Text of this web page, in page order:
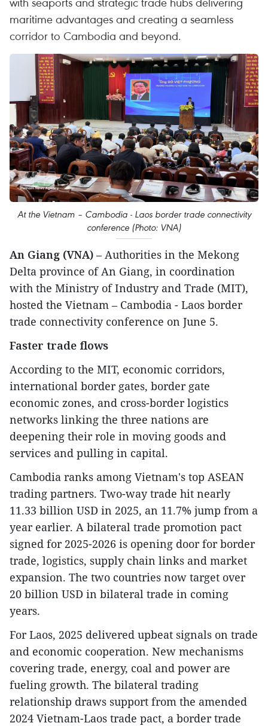
maritime advantages and creating a seamless
corridor to Cambodia and beyond.
At the Vietnam – Cambodia - Laos border trade connectivity
conference (Photo: VNA)
An Giang (VNA) – Authorities in the Mekong
Delta province of An Giang, in coordination
with the Ministry of Industry and Trade (MIT),
hosted the Vietnam – Cambodia - Laos border
trade connectivity conference on June 5.
Faster trade flows
According to the MIT, economic corridors,
international border gates, border gate
economic zones, and cross-border logistics
networks linking the three nations are
deepening their role in moving goods and
services and pulling in capital.
Cambodia ranks among Vietnam's top ASEAN
trading partners. Two-way trade hit nearly
11.33 billion USD in 2025, an 11.7% jump from a
year earlier. A bilateral trade promotion pact
signed for 2025-2026 is opening door for border
trade, logistics, supply chain links and market
expansion. The two countries now target over
20 billion USD in bilateral trade in coming
years.
For Laos, 2025 delivered upbeat signals on trade
and economic cooperation. New mechanisms
covering trade, energy, coal and power are
fueling growth. The bilateral trading
relationship draws support from the amended
2024 Vietnam-Laos trade pact, a border trade